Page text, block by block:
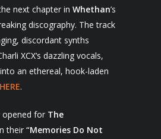
next chapter in Whethan’s
discography. The track
discordant synths
XCX’s dazzling vocals,
an ethereal, hook-laden
HERE.
opened for The
their “Memories Do Not